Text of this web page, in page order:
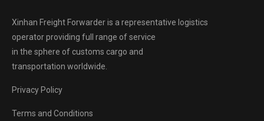
Xinhan Freight Forwarderis a representative logistics
operator providing full range of service
in the sphere of customs cargo and
transportation worldwide.
Privacy Policy
Terms and Conditions